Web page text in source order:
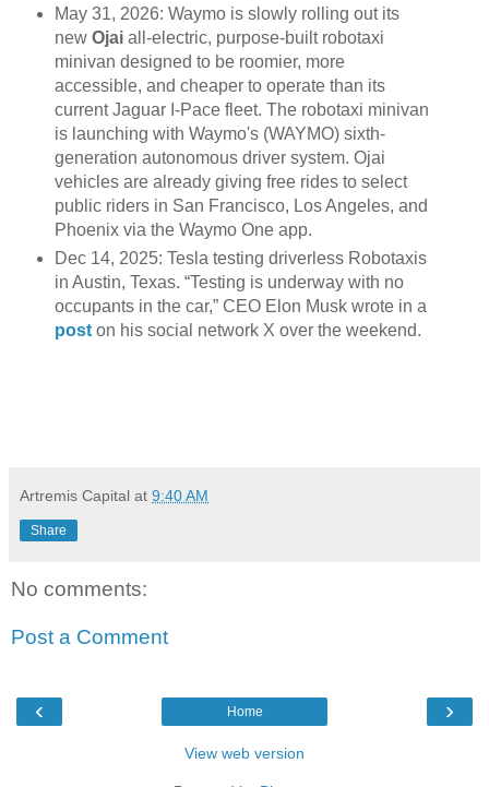
May 31, 2026: Waymo is slowly rolling out its
new Ojai all-electric, purpose-built robotaxi
minivan designed to be roomier, more
accessible, and cheaper to operate than its
current Jaguar I-Pace fleet. The robotaxi minivan
is launching with Waymo's (WAYMO) sixth-
generation autonomous driver system. Ojai
vehicles are already giving free rides to select
public riders in San Francisco, Los Angeles, and
Phoenix via the Waymo One app.
Dec 14, 2025: Tesla testing driverless Robotaxis
in Austin, Texas. “Testing is underway with no
occupants in the car,” CEO Elon Musk wrote in a
post on his social network X over the weekend.
Artremis Capital at 9:40 AM
Share
No comments:
Post a Comment
‹ ›
Home
View web version